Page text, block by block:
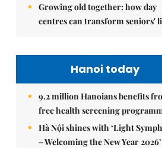
Growing old together: how day
centres can transform seniors'
Hanoi today
9.2 million Hanoians benefits
free health screening
Hà Nội shines with ‘Light
– Welcoming the New Year 2026’